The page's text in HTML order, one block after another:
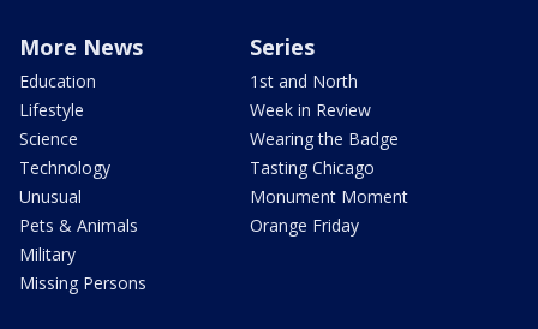
More News
Education
Lifestyle
Science
Technology
Unusual
Pets & Animals
Military
Missing Persons
Series
1st and North
Week in Review
Wearing the Badge
Tasting Chicago
Monument Moment
Orange Friday